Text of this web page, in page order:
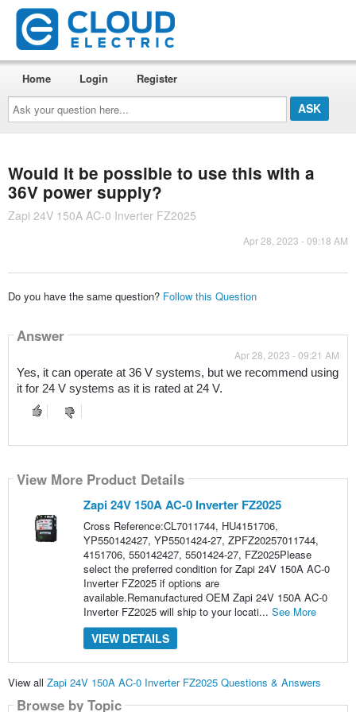
Ask
your
question
here...
Home Login Register
Would it be possible to use this with a
36V power supply?
Zapi 24V 150A AC-0 Inverter FZ2025
Apr 28, 2023 - 09:18 AM
Do you have the same question? Follow this Question
Answer
Apr 28, 2023 - 09:21 AM
Yes, it can operate at 36 V systems, but we recommend using
it for 24 V systems as it is rated at 24 V.
View More Product Details
Zapi 24V 150A AC-0 Inverter FZ2025
Cross Reference:CL7011744, HU4151706,
YP550142427, YP5501424-27, ZPFZ20257011744,
4151706, 550142427, 5501424-27, FZ2025Please
select the preferred condition for Zapi 24V 150A AC-0
Inverter FZ2025 if options are
available.Remanufactured OEM Zapi 24V 150A AC-0
Inverter FZ2025 will ship to your locati... See More
VIEW DETAILS
View all Zapi 24V 150A AC-0 Inverter FZ2025 Questions & Answers
Browse by Topic